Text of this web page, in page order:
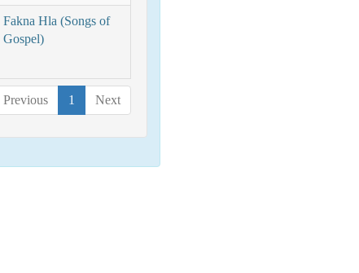
Fakna Hla (Songs of
Gospel)
Previous 1 Next